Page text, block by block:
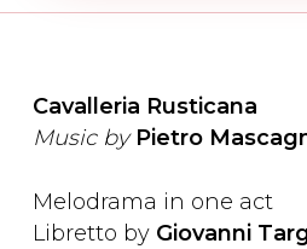
Cavalleria Rusticana
Music by Pietro
Melodrama in one act
Libretto by Giovanni